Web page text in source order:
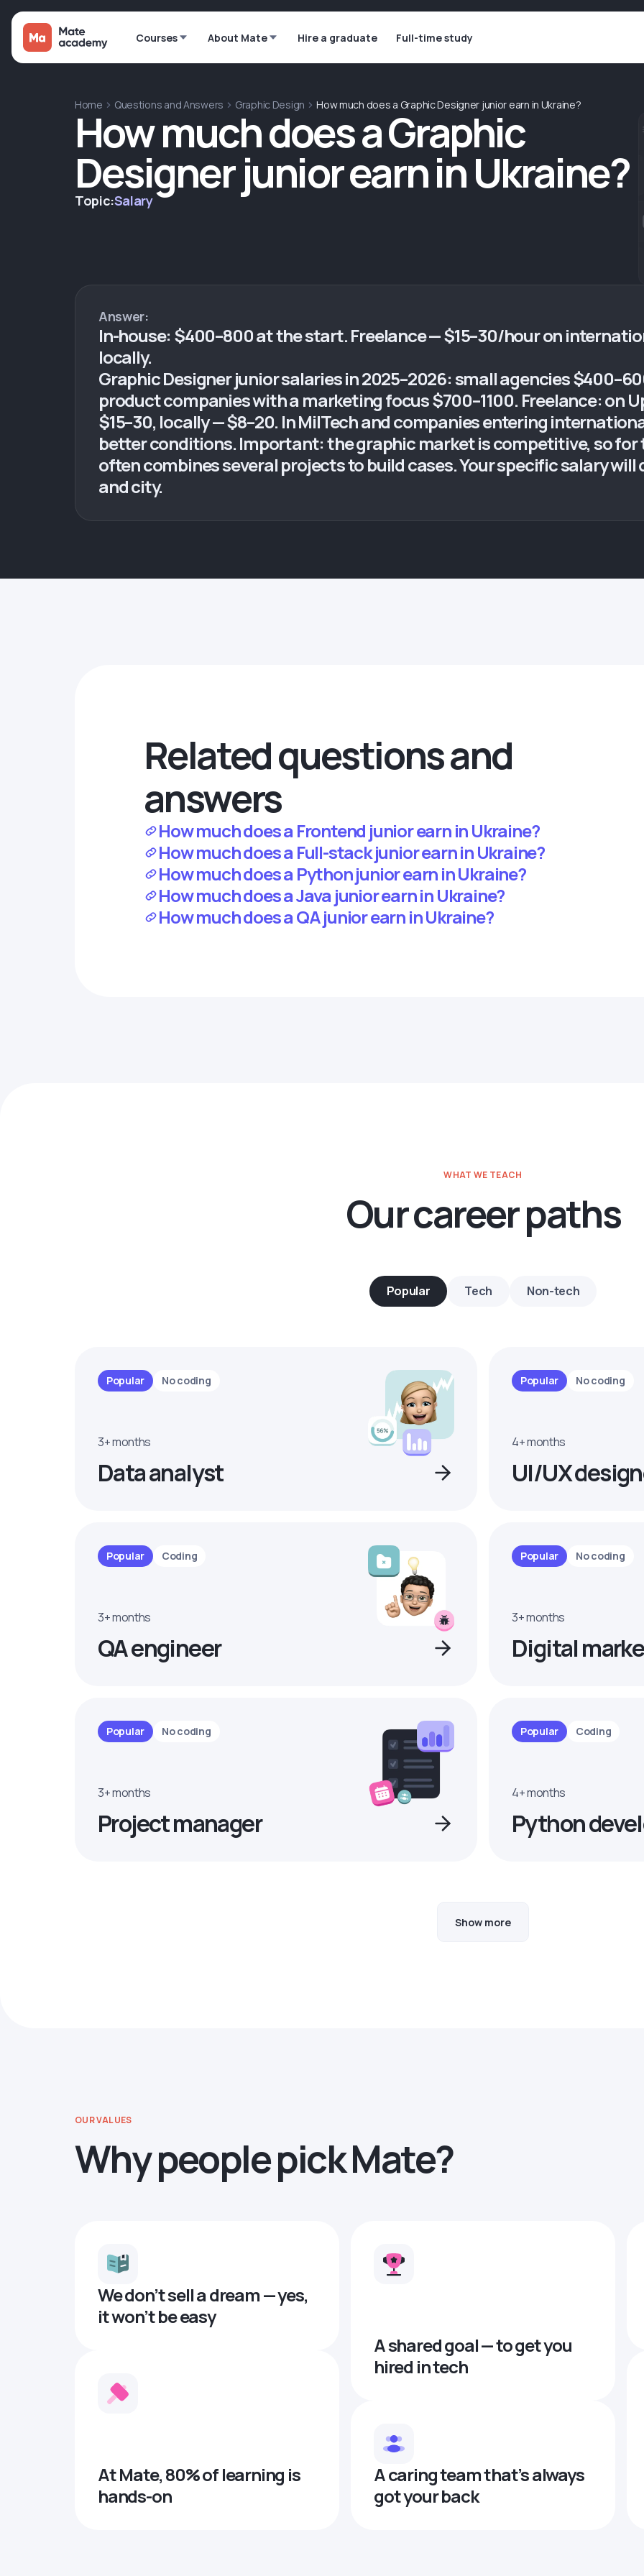
Courses About Mate Hire a graduate Full-time study
Home Questions and Answers Graphic Design How much does a Graphic Designer junior earn in Ukraine?
How much does a Graphic
Designer junior earn in Ukraine?
Topic:Salary
Answer:
In-house: $400–800 at the start. Freelance — $15–30/hour on
locally.
Graphic Designer junior salaries in 2025–2026: small agencies
product companies with a marketing focus $700–1100. Freelance: on
$15–30, locally — $8–20. In MilTech and companies entering
better conditions. Important: the graphic market is competitive, so for
often combines several projects to build cases. Your specific salary
and city.
Related questions and
answers
How much does a Frontend junior earn in Ukraine?
How much does a Full-stack junior earn in Ukraine?
How much does a Python junior earn in Ukraine?
How much does a Java junior earn in Ukraine?
How much does a QA junior earn in Ukraine?
WHAT WE TEACH
Our career paths
Popular Tech Non-tech
Popular No coding
3+ months
Data analyst
Popular No coding
4+ months
UI/UX
Popular Coding
3+ months
QA engineer
Popular No coding
3+ months
Digital
Popular No coding
3+ months
Project manager
Popular Coding
4+ months
Python
Show more
OUR VALUES
Why people pick Mate?
We don’t sell a dream — yes,
it won’t be easy
At Mate, 80% of learning is
hands-on
A shared goal — to get you
hired in tech
A caring team that’s always
got your back